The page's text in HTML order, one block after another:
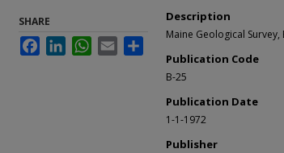
Description
Maine Geological
Publication Code
B-25
Publication Date
1-1-1972
Publisher
SHARE
FacebookLinkedInWhatsApp
Email